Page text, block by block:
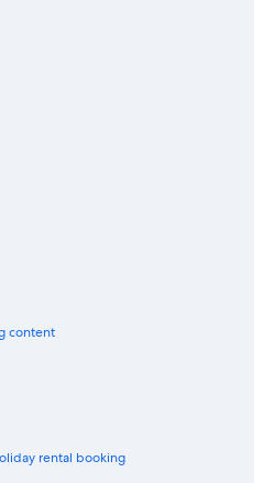
content
rental booking